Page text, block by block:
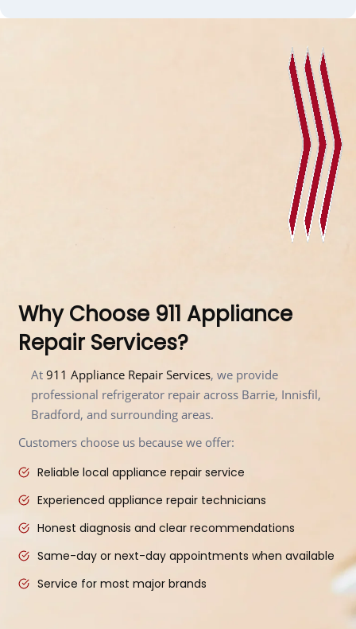
Why Choose 911 Appliance
Repair Services?
At 911 Appliance Repair Services, we provide
professional refrigerator repair across Barrie, Innisfil,
Bradford, and surrounding areas.
Customers choose us because we offer:
Reliable local appliance repair service
Experienced appliance repair technicians
Honest diagnosis and clear recommendations
Same-day or next-day appointments when available
Service for most major brands